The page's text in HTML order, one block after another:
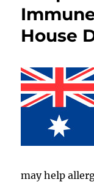
House
may help